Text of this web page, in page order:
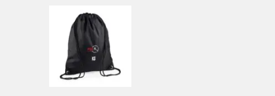
£37.70
through
£43.39